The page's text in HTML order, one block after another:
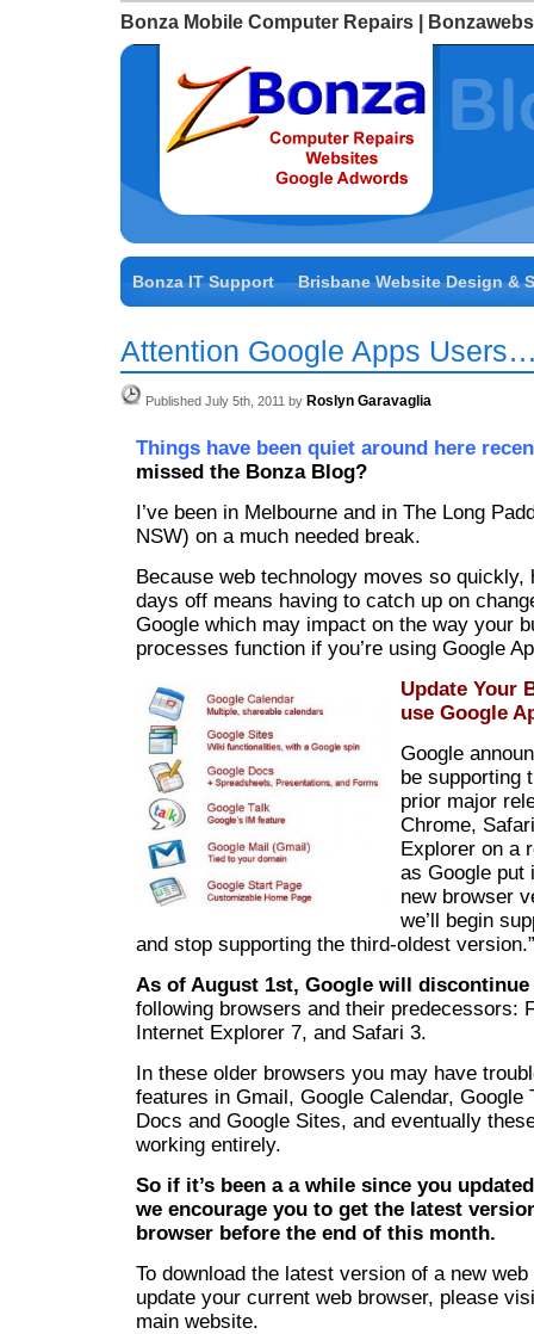
Bonza Mobile Computer Repairs |
Bonza IT Support Brisbane Website Design &
Attention Google Apps
Published July 5th, 2011 by Roslyn Garavaglia
Things have been quiet around here
missed the Bonza Blog?
I’ve been in Melbourne and in The Long
NSW) on a much needed break.
Because web technology moves so quickly,
days off means having to catch up on
Google which may impact on the way your
processes function if you’re using Google
Update Your
use Google
Google
be supporting
prior major
Chrome,
Explorer on a
as Google put
new browser
we’ll begin
and stop supporting the third-oldest version.”
As of August 1st, Google will
following browsers and their predecessors:
Internet Explorer 7, and Safari 3.
In these older browsers you may have
features in Gmail, Google Calendar, Google
Docs and Google Sites, and eventually
working entirely.
So if it’s been a a while since you
we encourage you to get the latest
browser before the end of this month.
To download the latest version of a new
update your current web browser, please
main website.